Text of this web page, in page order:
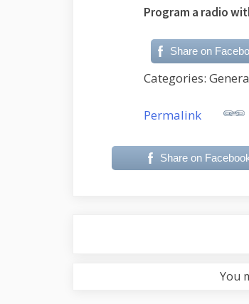
Program a radio
Share on
Categories:
Permalink
Share on
You